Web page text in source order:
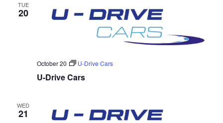
TUE
20
U-Drive Cars
October 20 U-Drive Cars
WED
21